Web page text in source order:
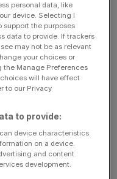
transform the area from
live and have fun. (Photo/
changer” for the
financial centre to a
enjoy themselves.
of real estate
opening of
at the new Canary
roof.
personal data, like
device. Selecting I
the purposes
data to provide. If trackers
may not be as relevant
your choices or
the Manage Preferences
will have effect
to our Privacy
to provide:
device characteristics
on a device.
and content
development.